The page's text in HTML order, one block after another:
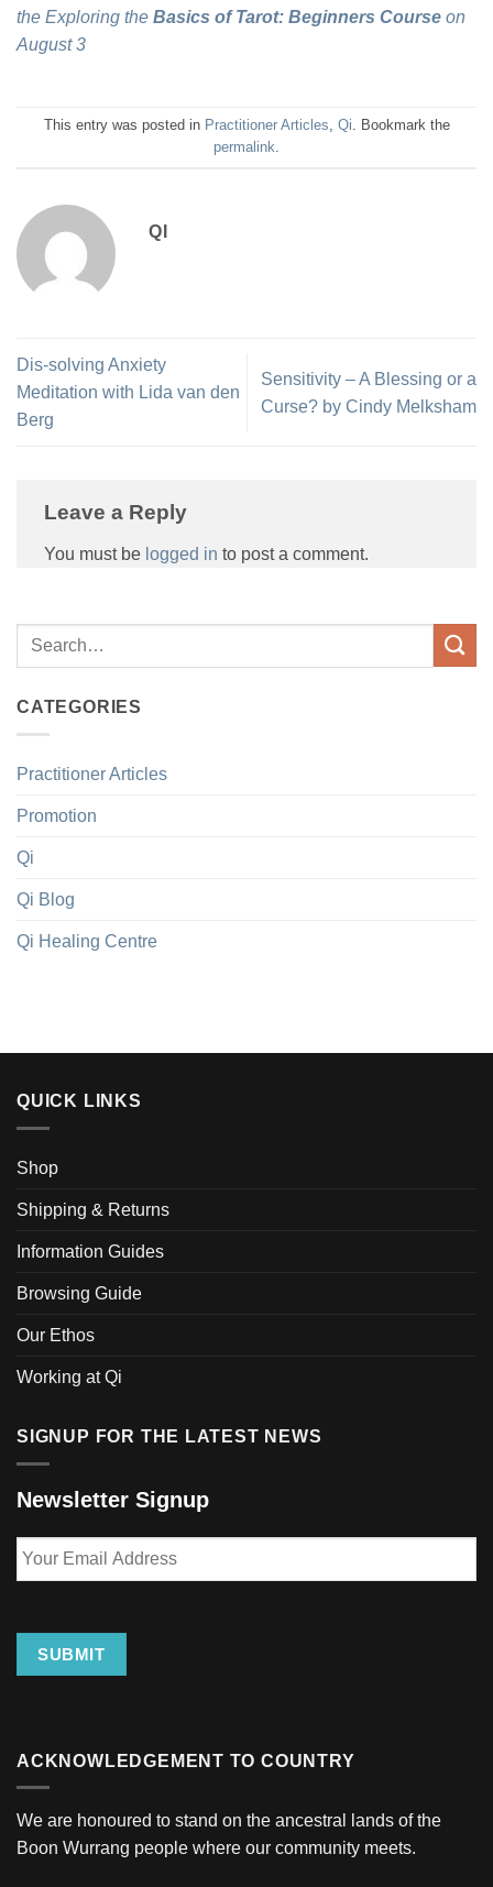
the Exploring the Basics of Tarot: Beginners Course on
August 3
This entry was posted in Practitioner Articles, Qi. Bookmark the
permalink.
QI
Dis-solving Anxiety
Meditation with Lida van den
Berg
Sensitivity – A Blessing or a
Curse? by Cindy Melksham
Leave a Reply
You must be logged in to post a comment.
CATEGORIES
Practitioner Articles
Promotion
Qi
Qi Blog
Qi Healing Centre
QUICK LINKS
Shop
Shipping & Returns
Information Guides
Browsing Guide
Our Ethos
Working at Qi
SIGNUP FOR THE LATEST NEWS
Newsletter Signup
Email
SUBMIT
ACKNOWLEDGEMENT TO COUNTRY
We are honoured to stand on the ancestral lands of the
Boon Wurrang people where our community meets.